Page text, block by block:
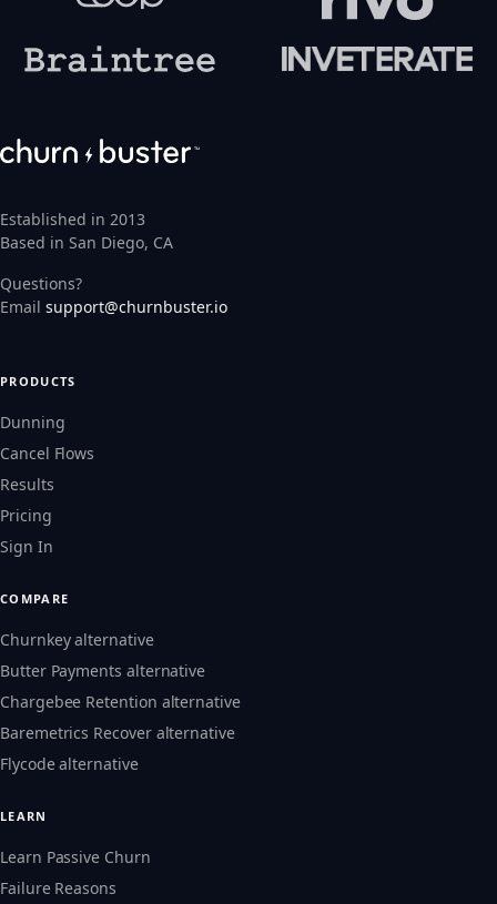
Established in 2013
Based in San Diego, CA
Questions?
Email support@churnbuster.io
PRODUCTS
Dunning
Cancel Flows
Results
Pricing
Sign In
COMPARE
Churnkey alternative
Butter Payments alternative
Chargebee Retention alternative
Baremetrics Recover alternative
Flycode alternative
LEARN
Learn Passive Churn
Failure Reasons